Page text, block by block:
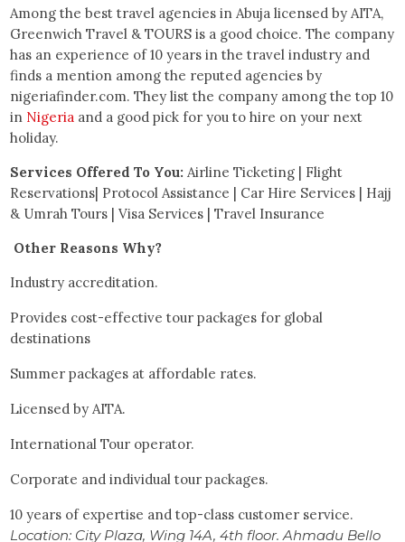
Among the best travel agencies in Abuja licensed by AITA,
Greenwich Travel & TOURS is a good choice. The company
has an experience of 10 years in the travel industry and
finds a mention among the reputed agencies by
nigeriafinder.com. They list the company among the top 10
in Nigeria and a good pick for you to hire on your next
holiday.
Services Offered To You: Airline Ticketing | Flight
Reservations| Protocol Assistance | Car Hire Services | Hajj
& Umrah Tours | Visa Services | Travel Insurance
Other Reasons Why?
Industry accreditation.
Provides cost-effective tour packages for global
destinations
Summer packages at affordable rates.
Licensed by AITA.
International Tour operator.
Corporate and individual tour packages.
10 years of expertise and top-class customer service.
Location: City Plaza, Wing 14A, 4th floor. Ahmadu Bello